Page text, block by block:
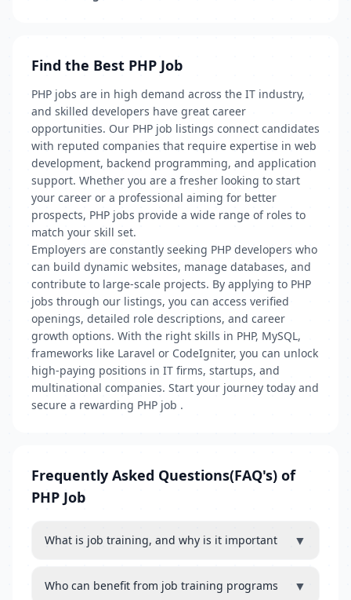
Find the Best PHP Job
PHP jobs are in high demand across the IT industry,
and skilled developers have great career
opportunities. Our PHP job listings connect candidates
with reputed companies that require expertise in web
development, backend programming, and application
support. Whether you are a fresher looking to start
your career or a professional aiming for better
prospects, PHP jobs provide a wide range of roles to
match your skill set.
Employers are constantly seeking PHP developers who
can build dynamic websites, manage databases, and
contribute to large-scale projects. By applying to PHP
jobs through our listings, you can access verified
openings, detailed role descriptions, and career
growth options. With the right skills in PHP, MySQL,
frameworks like Laravel or CodeIgniter, you can unlock
high-paying positions in IT firms, startups, and
multinational companies. Start your journey today and
secure a rewarding PHP job .
Frequently Asked Questions(FAQ's) of
PHP Job
What is job training, and why is it important ▼
Who can benefit from job training programs ▼